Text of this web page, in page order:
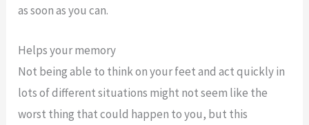
as soon as you can.
Helps your memory
Not being able to think on your feet and act quickly in
lots of different situations might not seem like the
worst thing that could happen to you, but this